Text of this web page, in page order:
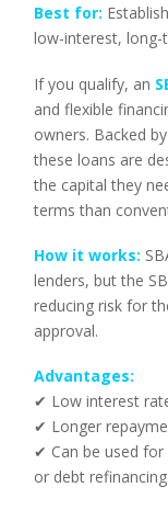
Best for:
low-interest, long-
If you qualify, an
and flexible
owners. Backed
these loans are
the capital they
terms than
How it works:
lenders, but the
reducing risk for
approval.
Advantages:
✔ Low interest
✔ Longer
✔ Can be used
or debt refinancing